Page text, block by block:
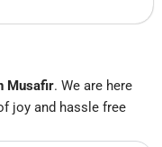
Musafir. We are here
joy and hassle free